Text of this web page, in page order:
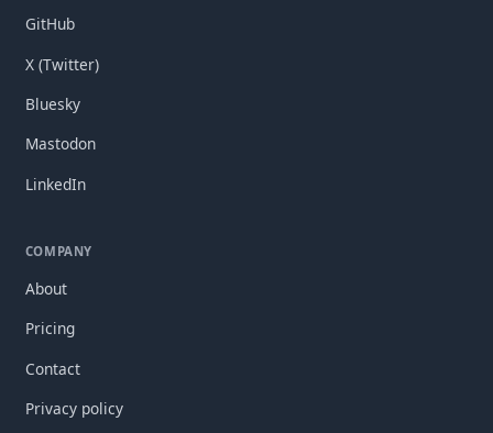
GitHub
X (Twitter)
Bluesky
Mastodon
LinkedIn
COMPANY
About
Pricing
Contact
Privacy policy